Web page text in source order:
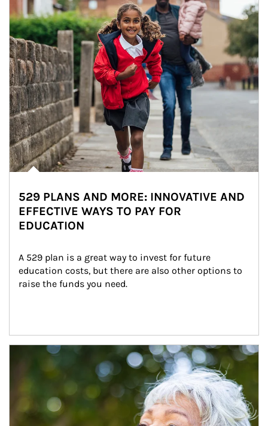
529 PLANS AND MORE: INNOVATIVE AND
EFFECTIVE WAYS TO PAY FOR
EDUCATION
A 529 plan is a great way to invest for future
education costs, but there are also other options to
raise the funds you need.
Article Image